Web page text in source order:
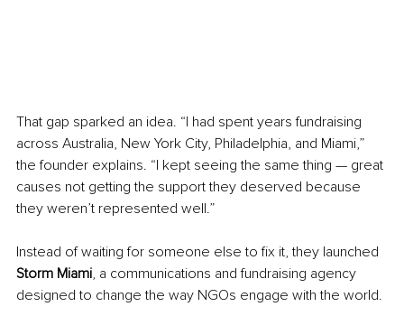
That gap sparked an idea. “I had spent years fundraising
across Australia, New York City, Philadelphia, and Miami,”
the founder explains. “I kept seeing the same thing — great
causes not getting the support they deserved because
they weren’t represented well.”
Instead of waiting for someone else to fix it, they launched
Storm Miami, a communications and fundraising agency
designed to change the way NGOs engage with the world.